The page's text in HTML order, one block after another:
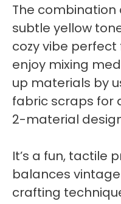
The combination
subtle yellow
cozy vibe
enjoy mixing
up materials by
fabric scraps for
2-material
It’s a fun, tactile
balances
crafting